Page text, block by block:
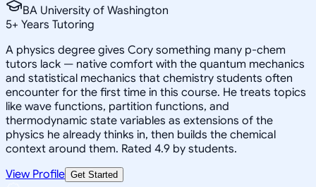
BA University of Washington
5+ Years Tutoring
A physics degree gives Cory something many p-chem
tutors lack — native comfort with the quantum mechanics
and statistical mechanics that chemistry students often
encounter for the first time in this course. He treats topics
like wave functions, partition functions, and
thermodynamic state variables as extensions of the
physics he already thinks in, then builds the chemical
context around them. Rated 4.9 by students.
View Profile Get Started